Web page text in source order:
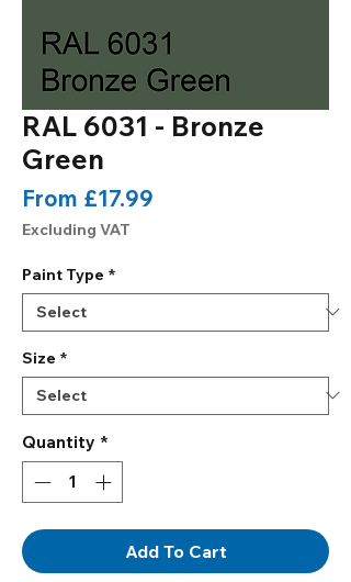
RAL 6031 - Bronze
Green
From £17.99
Excluding VAT
Paint Type *
Size *
Quantity *
Add To Cart